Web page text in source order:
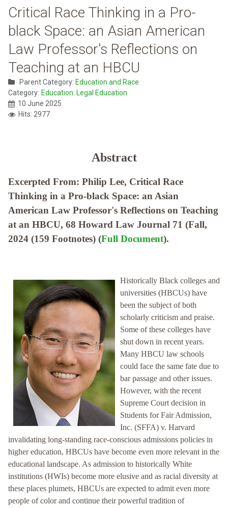
Critical Race Thinking in a Pro-
black Space: an Asian American
Law Professor's Reflections on
Teaching at an HBCU
Parent Category: Education and Race
Category: Education: Legal Education
10 June 2025
Hits: 2977
Abstract
Excerpted From: Philip Lee, Critical Race
Thinking in a Pro-black Space: an Asian
American Law Professor's Reflections on Teaching
at an HBCU, 68 Howard Law Journal 71 (Fall,
2024 (159 Footnotes) (Full Document).
Historically Black colleges and
universities (HBCUs) have
been the subject of both
scholarly criticism and praise.
Some of these colleges have
shut down in recent years.
Many HBCU law schools
could face the same fate due to
bar passage and other issues.
However, with the recent
Supreme Court decision in
Students for Fair Admission,
Inc. (SFFA) v. Harvard
invalidating long-standing race-conscious admissions policies in
higher education, HBCUs have become even more relevant in the
educational landscape. As admission to historically White
institutions (HWIs) become more elusive and as racial diversity at
these places plumets, HBCUs are expected to admit even more
people of color and continue their powerful tradition of